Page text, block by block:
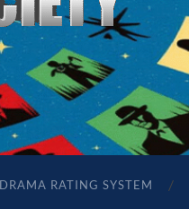
RATING SYSTEM